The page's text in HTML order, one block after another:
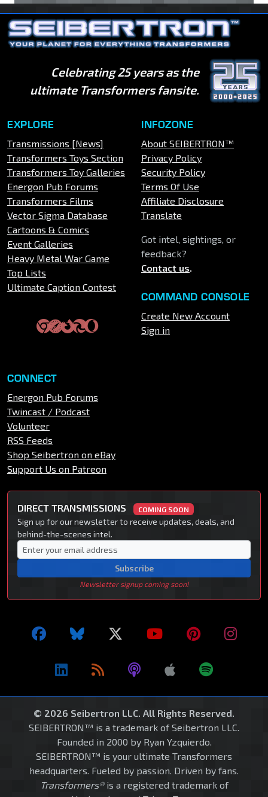
Celebrating 25 years as the
ultimate Transformers fansite.
EXPLORE
Transmissions [News]
Transformers Toys Section
Transformers Toy Galleries
Energon Pub Forums
Transformers Films
Vector Sigma Database
Cartoons & Comics
Event Galleries
Heavy Metal War Game
Top Lists
Ultimate Caption Contest
INFOZONE
About SEIBERTRON™
Privacy Policy
Security Policy
Terms Of Use
Affiliate Disclosure
Translate
Got intel, sightings, or
feedback?
Contact us.
COMMAND CONSOLE
Create New Account
Sign in
CONNECT
Energon Pub Forums
Twincast / Podcast
Volunteer
RSS Feeds
Shop Seibertron on eBay
Support Us on Patreon
DIRECT TRANSMISSIONS COMING SOON
Sign up for our newsletter to receive updates, deals, and
behind-the-scenes intel.
Subscribe
Newsletter signup coming soon!
© 2026 Seibertron LLC. All Rights Reserved.
SEIBERTRON™ is a trademark of Seibertron LLC.
Founded in 2000 by Ryan Yzquierdo.
SEIBERTRON™ is your ultimate Transformers
headquarters. Fueled by passion. Driven by fans.
Transformers®is a registered trademark of